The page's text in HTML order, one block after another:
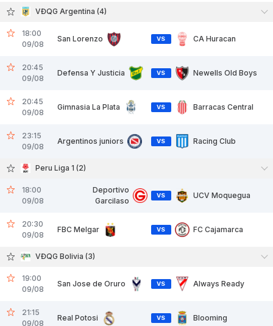
VĐQG Argentina (4)
18:00
09/08
San Lorenzo VS CA Huracan
20:45
09/08
Defensa Y Justicia VS Newells Old Boys
20:45
09/08
Gimnasia La Plata VS Barracas Central
23:15
09/08
Argentinos juniors VS Racing Club
Peru Liga 1 (2)
18:00
09/08
Deportivo
Garcilaso
VS UCV Moquegua
20:30
09/08
FBC Melgar VS FC Cajamarca
VĐQG Bolivia (3)
19:00
09/08
San Jose de Oruro VS Always Ready
21:15
09/08
Real Potosi VS Blooming